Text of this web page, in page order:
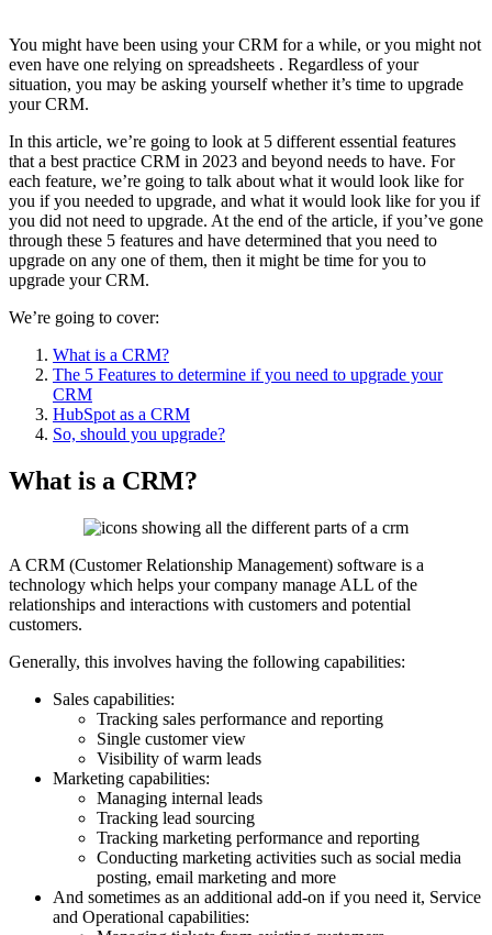
You might have been using your CRM for a while, or you might not
even have one relying on spreadsheets . Regardless of your
situation, you may be asking yourself whether it’s time to upgrade
your CRM.
In this article, we’re going to look at 5 different essential features
that a best practice CRM in 2023 and beyond needs to have. For
each feature, we’re going to talk about what it would look like for
you if you needed to upgrade, and what it would look like for you if
you did not need to upgrade. At the end of the article, if you’ve gone
through these 5 features and have determined that you need to
upgrade on any one of them, then it might be time for you to
upgrade your CRM.
We’re going to cover:
What is a CRM?
The 5 Features to determine if you need to upgrade your
CRM
HubSpot as a CRM
So, should you upgrade?
What is a CRM?
A CRM (Customer Relationship Management) software is a
technology which helps your company manage ALL of the
relationships and interactions with customers and potential
customers.
Generally, this involves having the following capabilities:
Sales capabilities:
Tracking sales performance and reporting
Single customer view
Visibility of warm leads
Marketing capabilities:
Managing internal leads
Tracking lead sourcing
Tracking marketing performance and reporting
Conducting marketing activities such as social media
posting, email marketing and more
And sometimes as an additional add-on if you need it, Service
and Operational capabilities: